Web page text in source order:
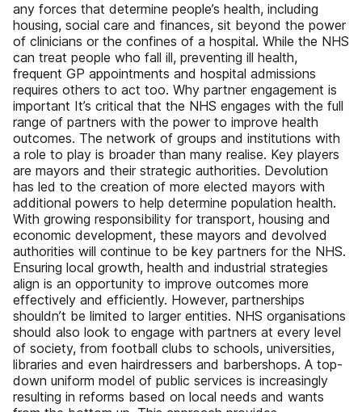
any forces that determine people’s health, including
housing, social care and finances, sit beyond the power
of clinicians or the confines of a hospital. While the NHS
can treat people who fall ill, preventing ill health,
frequent GP appointments and hospital admissions
requires others to act too. Why partner engagement is
important It’s critical that the NHS engages with the full
range of partners with the power to improve health
outcomes. The network of groups and institutions with
a role to play is broader than many realise. Key players
are mayors and their strategic authorities. Devolution
has led to the creation of more elected mayors with
additional powers to help determine population health.
With growing responsibility for transport, housing and
economic development, these mayors and devolved
authorities will continue to be key partners for the NHS.
Ensuring local growth, health and industrial strategies
align is an opportunity to improve outcomes more
effectively and efficiently. However, partnerships
shouldn’t be limited to larger entities. NHS organisations
should also look to engage with partners at every level
of society, from football clubs to schools, universities,
libraries and even hairdressers and barbershops. A top-
down uniform model of public services is increasingly
resulting in reforms based on local needs and wants